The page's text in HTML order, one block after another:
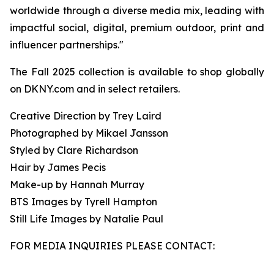
worldwide through a diverse media mix, leading with
impactful social, digital, premium outdoor, print and
influencer partnerships."
The Fall 2025 collection is available to shop globally
on DKNY.com and in select retailers.
Creative Direction by Trey Laird
Photographed by Mikael Jansson
Styled by Clare Richardson
Hair by James Pecis
Make-up by Hannah Murray
BTS Images by Tyrell Hampton
Still Life Images by Natalie Paul
FOR MEDIA INQUIRIES PLEASE CONTACT: